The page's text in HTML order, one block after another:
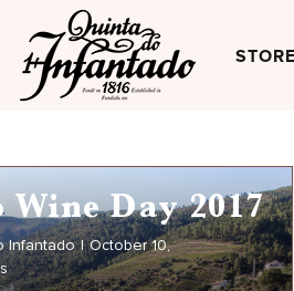
STORE
Wine Day 2017
Infantado | October 10,